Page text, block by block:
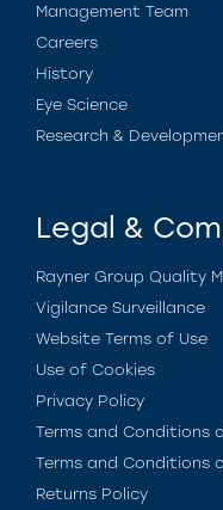
Management Team
Careers
History
Eye Science
Research &
Legal &
Rayner Group Quality
Vigilance Surveillance
Website Terms of Use
Use of Cookies
Privacy Policy
Terms and Conditions
Terms and Conditions
Returns Policy